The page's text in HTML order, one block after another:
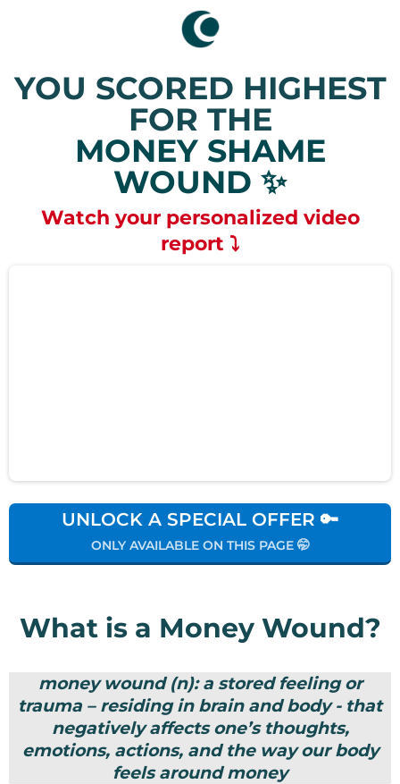
YOU SCORED HIGHEST
FOR THE
MONEY SHAME
WOUND ✨
Watch your personalized video
report ⤵️
UNLOCK A SPECIAL OFFER 🔑
ONLY AVAILABLE ON THIS PAGE 🤭
What is a Money Wound?
money wound (n): a stored feeling or
trauma – residing in brain and body - that
negatively affects one’s thoughts,
emotions, actions, and the way our body
feels around money